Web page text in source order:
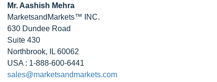
Mr. Aashish Mehra
MarketsandMarkets™ INC.
630 Dundee Road
Suite 430
Northbrook, IL 60062
USA : 1-888-600-6441
sales@marketsandmarkets.com